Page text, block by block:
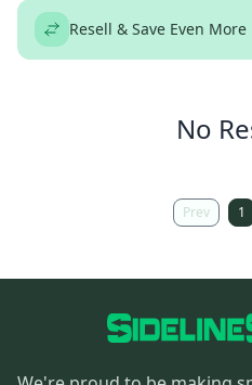
Resell & Save Even More
No
Prev 1